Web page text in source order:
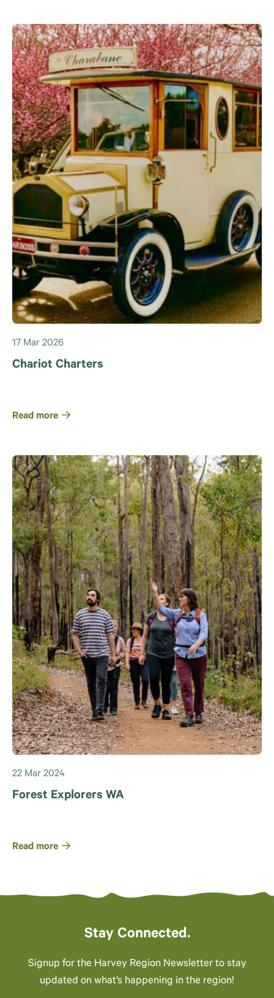
17 Mar 2026
Chariot Charters
Read more
22 Mar 2024
Forest Explorers WA
Read more
Stay Connected.
Signup for the Harvey Region Newsletter to stay
updated on what’s happening in the region!